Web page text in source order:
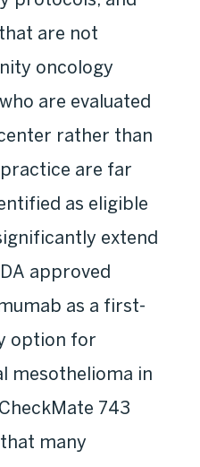
are not
oncology
are evaluated
rather than
are far
as eligible
extend
approved
as a first-
option for
mesothelioma in
743
many